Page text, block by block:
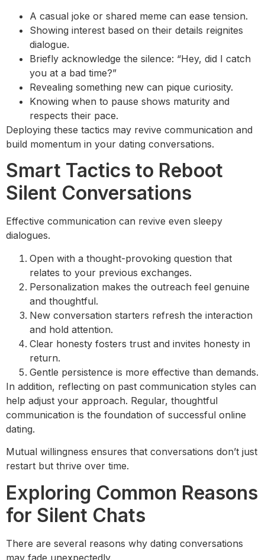
A casual joke or shared meme can ease tension.
Showing interest based on their details reignites
dialogue.
Briefly acknowledge the silence: “Hey, did I catch
you at a bad time?”
Revealing something new can pique curiosity.
Knowing when to pause shows maturity and
respects their pace.
Deploying these tactics may revive communication and
build momentum in your dating conversations.
Smart Tactics to Reboot
Silent Conversations
Effective communication can revive even sleepy
dialogues.
Open with a thought-provoking question that
relates to your previous exchanges.
Personalization makes the outreach feel genuine
and thoughtful.
New conversation starters refresh the interaction
and hold attention.
Clear honesty fosters trust and invites honesty in
return.
Gentle persistence is more effective than demands.
In addition, reflecting on past communication styles can
help adjust your approach. Regular, thoughtful
communication is the foundation of successful online
dating.
Mutual willingness ensures that conversations don’t just
restart but thrive over time.
Exploring Common Reasons
for Silent Chats
There are several reasons why dating conversations
may fade unexpectedly.